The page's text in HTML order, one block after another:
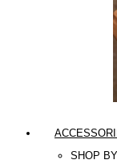
SHOP BY